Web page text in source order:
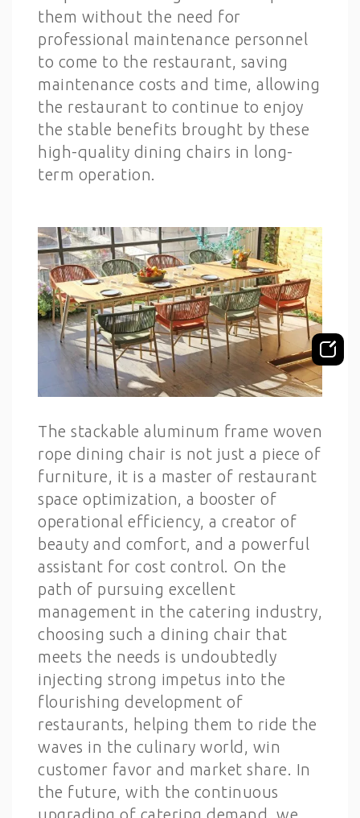
them without the need for
professional maintenance personnel
to come to the restaurant, saving
maintenance costs and time, allowing
the restaurant to continue to enjoy
the stable benefits brought by these
high-quality dining chairs in long-
term operation.
The stackable aluminum frame woven
rope dining chair is not just a piece of
furniture, it is a master of restaurant
space optimization, a booster of
operational efficiency, a creator of
beauty and comfort, and a powerful
assistant for cost control. On the
path of pursuing excellent
management in the catering industry,
choosing such a dining chair that
meets the needs is undoubtedly
injecting strong impetus into the
flourishing development of
restaurants, helping them to ride the
waves in the culinary world, win
customer favor and market share. In
the future, with the continuous